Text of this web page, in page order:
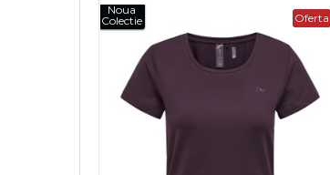
Oferta
Noua
Colectie